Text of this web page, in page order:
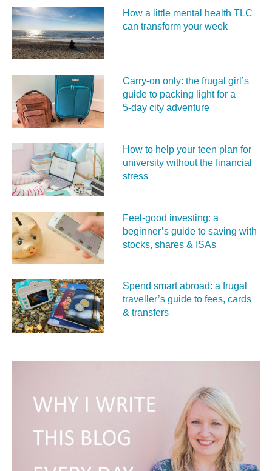
How a little mental health TLC
can transform your week
Carry‑on only: the frugal girl’s
guide to packing light for a
5‑day city adventure
How to help your teen plan for
university without the financial
stress
Feel‑good investing: a
beginner’s guide to saving with
stocks, shares & ISAs
Spend smart abroad: a frugal
traveller’s guide to fees, cards
& transfers